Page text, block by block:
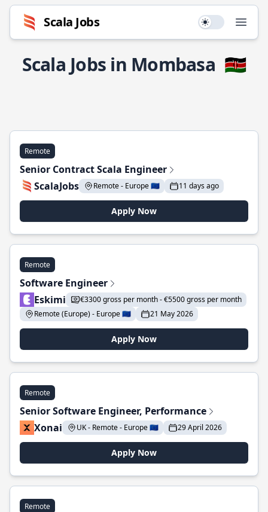
Scala Jobs Use setting
Scala Jobs in Mombasa 🇰🇪
Remote
Senior Contract Scala Engineer
ScalaJobs
Remote - Europe 🇪🇺 11 days ago
Apply Now
Remote
Software Engineer
Eskimi
€3300 gross per month - €5500 gross per month
Remote (Europe) - Europe 🇪🇺
21 May 2026
Apply Now
Remote
Senior Software Engineer, Performance
Xonai
UK - Remote - Europe 🇪🇺 29 April 2026
Apply Now
Remote